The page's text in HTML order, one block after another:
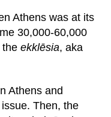
Athens was at its
30,000-60,000
the ekklēsia, aka
Athens and
Then, the